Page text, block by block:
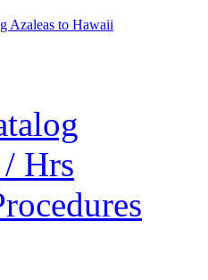
Azaleas to Hawaii
Hrs